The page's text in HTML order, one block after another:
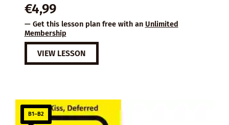
€4,99
— Get this lesson plan free with an Unlimited
Membership
VIEW LESSON
B1–B2